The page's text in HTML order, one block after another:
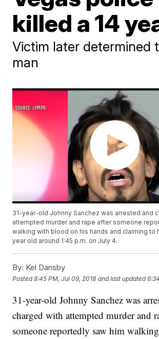
killed a 14
Victim later determined
man
31-year-old Johnny Sanchez was arrested and
attempted murder and rape after someone
walking with blood on his hands and claiming to
year old around 1:45 p.m. on July 4.
By: Kel Dansby
Posted8:45 PM, Jul 09, 2018 and last updated
31-year-old Johnny Sanchez was
charged with attempted murder and
someone reportedly saw him